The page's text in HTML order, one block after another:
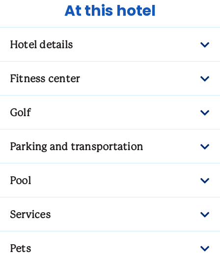
At this hotel
Hotel details
Fitness center
Golf
Parking and transportation
Pool
Services
Pets